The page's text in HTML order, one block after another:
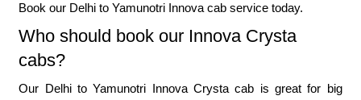
Book our Delhi to Yamunotri Innova cab service today.
Who should book our Innova Crysta
cabs?
Our Delhi to Yamunotri Innova Crysta cab is great for big